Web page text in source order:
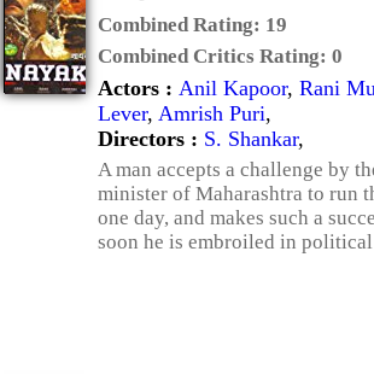
Combined Rating: 19
Combined Critics Rating: 0
Actors : Anil Kapoor, Rani
Lever, Amrish Puri,
Directors : S. Shankar,
A man accepts a challenge by
minister of Maharashtra to run
one day, and makes such a
soon he is embroiled in